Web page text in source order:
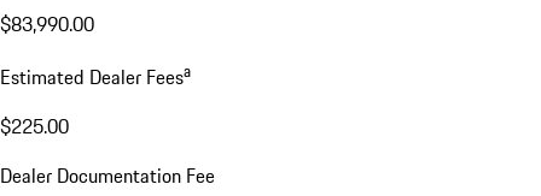
$83,990.00
Estimated Dealer Feesa
$225.00
Dealer Documentation Fee